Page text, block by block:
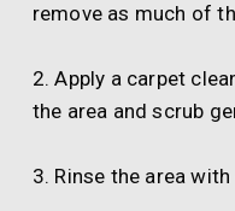
remove as much of
2. Apply a carpet
the area and scrub
3. Rinse the area